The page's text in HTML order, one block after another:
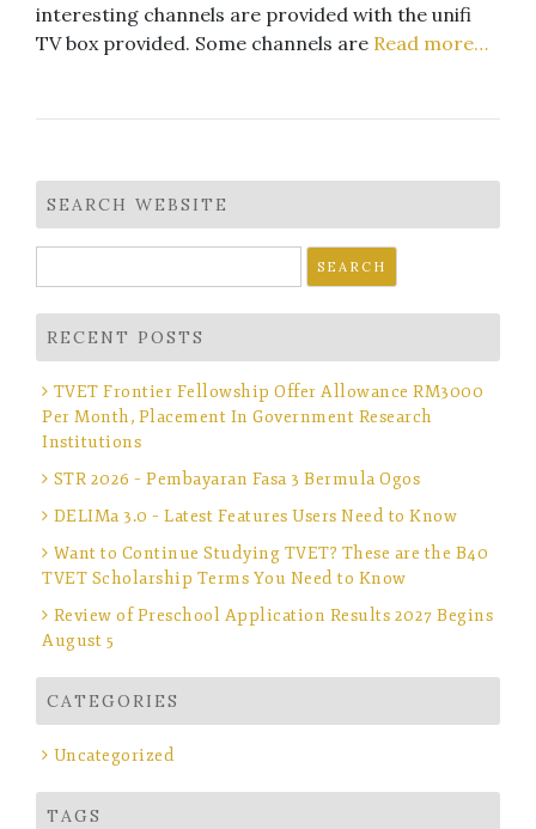
interesting channels are provided with the unifi
TV box provided. Some channels are Read more…
SEARCH WEBSITE
for:
RECENT POSTS
TVET Frontier Fellowship Offer Allowance RM3000
Per Month, Placement In Government Research
Institutions
STR 2026 – Pembayaran Fasa 3 Bermula Ogos
DELIMa 3.0 – Latest Features Users Need to Know
Want to Continue Studying TVET? These are the B40
TVET Scholarship Terms You Need to Know
Review of Preschool Application Results 2027 Begins
August 5
CATEGORIES
Uncategorized
TAGS